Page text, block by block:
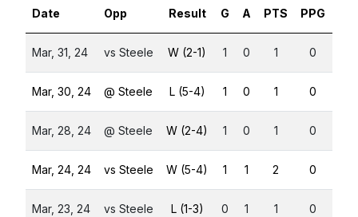
Date Opp Result G A PTS PPG
Mar, 31, 24 vs Steele W (2-1) 1 0 1 0
Mar, 30, 24 @ Steele L (5-4) 1 0 1 0
Mar, 28, 24 @ Steele W (2-4) 1 0 1 0
Mar, 24, 24 vs Steele W (5-4) 1 1 2 0
Mar, 23, 24 vs Steele L (1-3) 0 1 1 0